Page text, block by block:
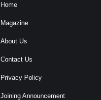
Home
Magazine
About Us
Contact Us
Privacy Policy
Joining Announcement